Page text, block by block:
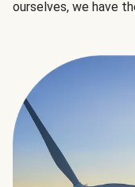
ourselves, we have